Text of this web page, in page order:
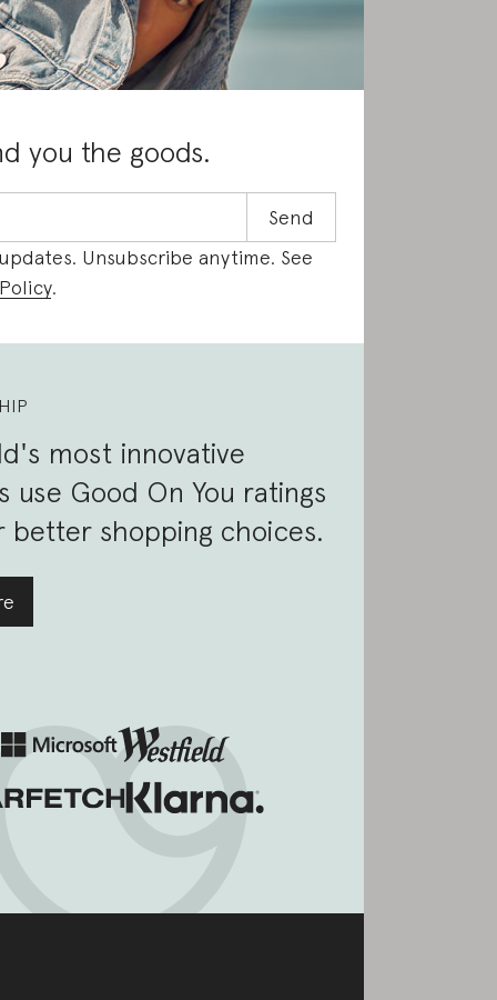
you the goods.
Unsubscribe anytime. See
.
most innovative
use Good On You ratings
better shopping choices.